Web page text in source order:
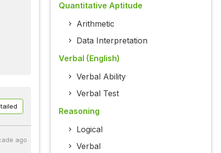
ago
Quantitative Aptitude
Arithmetic
Data Interpretation
Verbal (English)
Verbal Ability
Verbal Test
Reasoning
Logical
Verbal